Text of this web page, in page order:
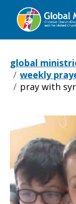
Global
global
weekly
pray with
Pray
with